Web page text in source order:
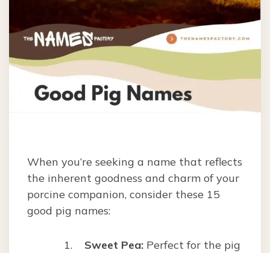
When you’re seeking a name that reflects
the inherent goodness and charm of your
porcine companion, consider these 15
good pig names:
Sweet Pea: Perfect for the pig